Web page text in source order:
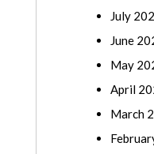
July
June
May
April
March